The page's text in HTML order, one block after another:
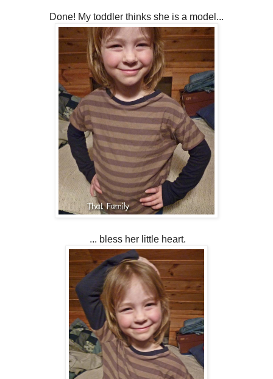
Done! My toddler thinks she is a model...
... bless her little heart.